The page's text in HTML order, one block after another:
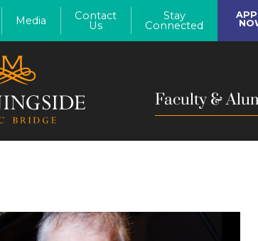
Media Contact
Us
Stay
Connected
Faculty &